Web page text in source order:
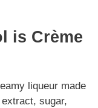
is Crème
liqueur made
sugar,